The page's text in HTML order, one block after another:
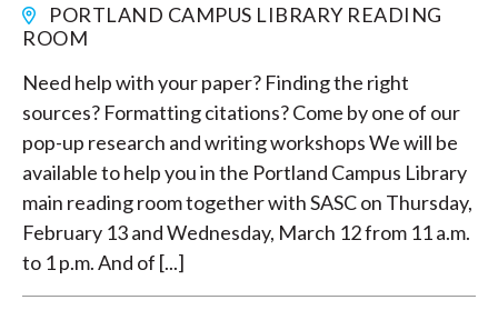
PORTLAND CAMPUS LIBRARY READING
ROOM
Need help with your paper? Finding the right
sources? Formatting citations? Come by one of our
pop-up research and writing workshops We will be
available to help you in the Portland Campus Library
main reading room together with SASC on Thursday,
February 13 and Wednesday, March 12 from 11 a.m.
to 1 p.m. And of [...]